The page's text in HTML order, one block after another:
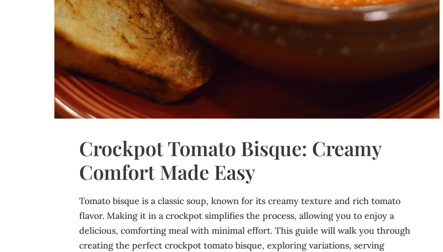
Crockpot Tomato Bisque: Creamy
Comfort Made Easy
Tomato bisque is a classic soup, known for its creamy texture and rich tomato
flavor. Making it in a crockpot simplifies the process, allowing you to enjoy a
delicious, comforting meal with minimal effort. This guide will walk you through
creating the perfect crockpot tomato bisque, exploring variations, serving